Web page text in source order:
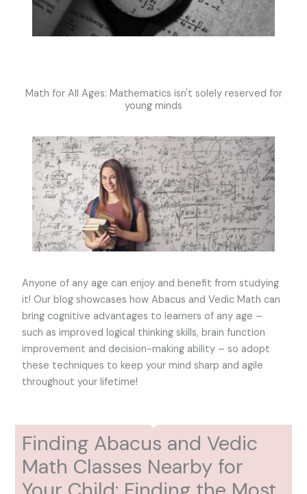
Math for All Ages: Mathematics isn't solely reserved for
young minds
Anyone of any age can enjoy and benefit from studying
it! Our blog showcases how Abacus and Vedic Math can
bring cognitive advantages to learners of any age –
such as improved logical thinking skills, brain function
improvement and decision-making ability – so adopt
these techniques to keep your mind sharp and agile
throughout your lifetime!
Finding Abacus and Vedic
Math Classes Nearby for